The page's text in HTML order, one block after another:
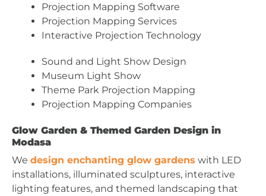
Projection Mapping Software
Projection Mapping Services
Interactive Projection Technology
Sound and Light Show Design
Museum Light Show
Theme Park Projection Mapping
Projection Mapping Companies
Glow Garden & Themed Garden Design in
Modasa
We design enchanting glow gardens with LED
installations, illuminated sculptures, interactive
lighting features, and themed landscaping that